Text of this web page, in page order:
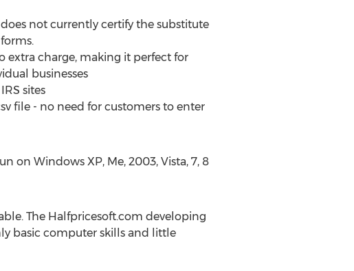
not currently certify the substitute
extra charge, making it perfect for
businesses
sites
file - no need for customers to enter
on Windows XP, Me, 2003, Vista, 7, 8
The Halfpricesoft.com developing
basic computer skills and little